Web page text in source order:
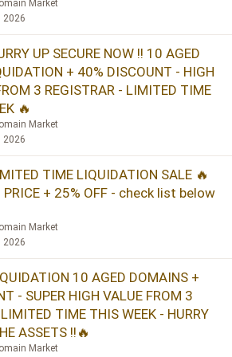
Market
2026
UP SECURE NOW !! 10 AGED
+ 40% DISCOUNT - HIGH
3 REGISTRAR - LIMITED TIME
🔥
Market
2026
TIME LIQUIDATION SALE 🔥
PRICE + 25% OFF - check list below
Market
2026
10 AGED DOMAINS +
- SUPER HIGH VALUE FROM 3
TIME THIS WEEK - HURRY
ASSETS !!🔥
Market